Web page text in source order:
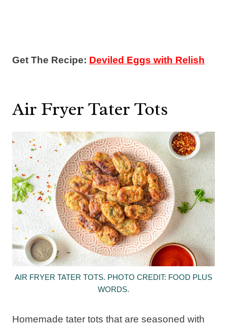
Get The Recipe: Deviled Eggs with Relish
Air Fryer Tater Tots
AIR FRYER TATER TOTS. PHOTO CREDIT: FOOD PLUS
WORDS.
Homemade tater tots that are seasoned with